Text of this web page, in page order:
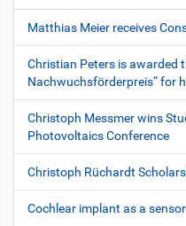
Matthias Meier receives
Christian Peters is awarded
Nachwuchsförderpreis“ for
Christoph Messmer wins
Photovoltaics Conference
Christoph Rüchardt
Cochlear implant as a sensor